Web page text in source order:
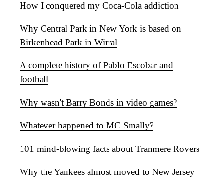
How I conquered my Coca-Cola addiction
Why Central Park in New York is based on
Birkenhead Park in Wirral
A complete history of Pablo Escobar and
football
Why wasn't Barry Bonds in video games?
Whatever happened to MC Smally?
101 mind-blowing facts about Tranmere Rovers
Why the Yankees almost moved to New Jersey